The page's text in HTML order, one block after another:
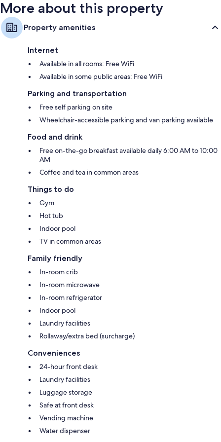
More about this property
Property amenities
Internet
Available in all rooms: Free WiFi
Available in some public areas: Free WiFi
Parking and transportation
Free self parking on site
Wheelchair-accessible parking and van parking available
Food and drink
Free on-the-go breakfast available daily 6:00 AM to 10:00
AM
Coffee and tea in common areas
Things to do
Gym
Hot tub
Indoor pool
TV in common areas
Family friendly
In-room crib
In-room microwave
In-room refrigerator
Indoor pool
Laundry facilities
Rollaway/extra bed (surcharge)
Conveniences
24-hour front desk
Laundry facilities
Luggage storage
Safe at front desk
Vending machine
Water dispenser